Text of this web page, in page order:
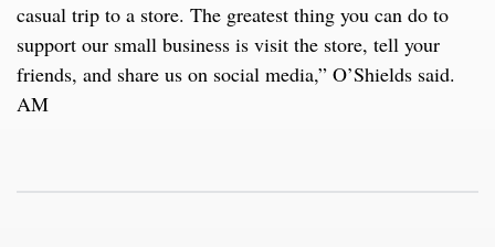
casual trip to a store. The greatest thing you can do to
support our small business is visit the store, tell your
friends, and share us on social media,” O’Shields said.
AM